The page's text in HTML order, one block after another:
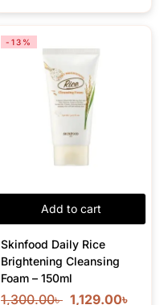
Add to cart
-13%
Skinfood Daily Rice
Brightening Cleansing
Foam – 150ml
1,300.00৳ 1,129.00৳